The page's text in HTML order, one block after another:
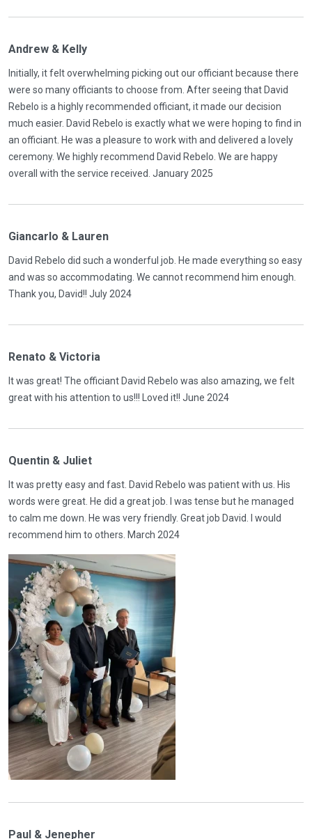
Andrew & Kelly
Initially, it felt overwhelming picking out our officiant because there
were so many officiants to choose from. After seeing that David
Rebelo is a highly recommended officiant, it made our decision
much easier. David Rebelo is exactly what we were hoping to find in
an officiant. He was a pleasure to work with and delivered a lovely
ceremony. We highly recommend David Rebelo. We are happy
overall with the service received. January 2025
Giancarlo & Lauren
David Rebelo did such a wonderful job. He made everything so easy
and was so accommodating. We cannot recommend him enough.
Thank you, David!! July 2024
Renato & Victoria
It was great! The officiant David Rebelo was also amazing, we felt
great with his attention to us!!! Loved it!! June 2024
Quentin & Juliet
It was pretty easy and fast. David Rebelo was patient with us. His
words were great. He did a great job. I was tense but he managed
to calm me down. He was very friendly. Great job David. I would
recommend him to others. March 2024
Paul & Jenepher